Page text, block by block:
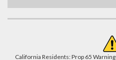
California Residents: Prop 65 Warning